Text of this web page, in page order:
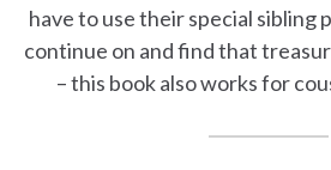
have to use their special sibling
continue on and find that
– this book also works for